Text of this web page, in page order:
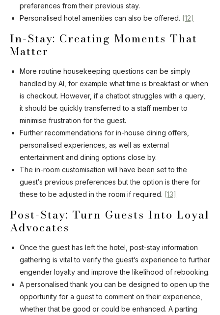
preferences from their previous stay.
Personalised hotel amenities can also be offered. [12]
In-Stay: Creating Moments That
Matter
More routine housekeeping questions can be simply
handled by AI, for example what time is breakfast or when
is checkout. However, if a chatbot struggles with a query,
it should be quickly transferred to a staff member to
minimise frustration for the guest.
Further recommendations for in-house dining offers,
personalised experiences, as well as external
entertainment and dining options close by.
The in-room customisation will have been set to the
guest‘s previous preferences but the option is there for
these to be adjusted in the room if required. [13]
Post-Stay: Turn Guests Into Loyal
Advocates
Once the guest has left the hotel, post-stay information
gathering is vital to verify the guest’s experience to further
engender loyalty and improve the likelihood of rebooking.
A personalised thank you can be designed to open up the
opportunity for a guest to comment on their experience,
whether that be good or could be enhanced. A parting